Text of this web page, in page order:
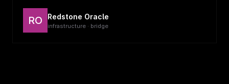
RO Redstone Oracle
infrastructure · bridge